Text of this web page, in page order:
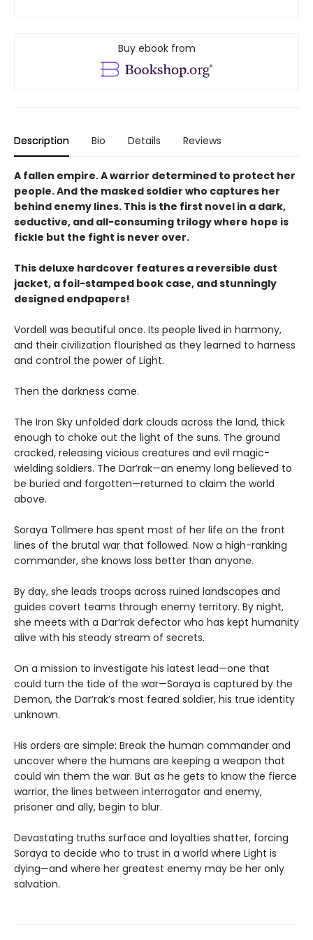
Buy ebook from
Description Bio Details Reviews
A fallen empire. A warrior determined to protect her
people. And the masked soldier who captures her
behind enemy lines. This is the first novel in a dark,
seductive, and all-consuming trilogy where hope is
fickle but the fight is never over.
This deluxe hardcover features a reversible dust
jacket, a foil-stamped book case, and stunningly
designed endpapers!
Vordell was beautiful once. Its people lived in harmony,
and their civilization flourished as they learned to harness
and control the power of Light.
Then the darkness came.
The Iron Sky unfolded dark clouds across the land, thick
enough to choke out the light of the suns. The ground
cracked, releasing vicious creatures and evil magic-
wielding soldiers. The Dar’rak—an enemy long believed to
be buried and forgotten—returned to claim the world
above.
Soraya Tollmere has spent most of her life on the front
lines of the brutal war that followed. Now a high-ranking
commander, she knows loss better than anyone.
By day, she leads troops across ruined landscapes and
guides covert teams through enemy territory. By night,
she meets with a Dar’rak defector who has kept humanity
alive with his steady stream of secrets.
On a mission to investigate his latest lead—one that
could turn the tide of the war—Soraya is captured by the
Demon, the Dar’rak’s most feared soldier, his true identity
unknown.
His orders are simple: Break the human commander and
uncover where the humans are keeping a weapon that
could win them the war. But as he gets to know the fierce
warrior, the lines between interrogator and enemy,
prisoner and ally, begin to blur.
Devastating truths surface and loyalties shatter, forcing
Soraya to decide who to trust in a world where Light is
dying—and where her greatest enemy may be her only
salvation.